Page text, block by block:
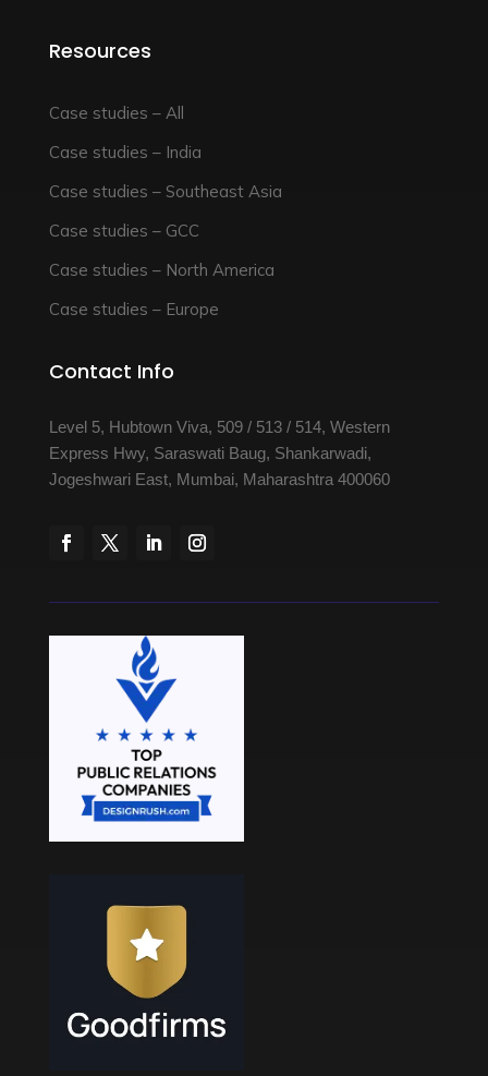
Resources
Case studies – All
Case studies – India
Case studies – Southeast Asia
Case studies – GCC
Case studies – North America
Case studies – Europe
Contact Info
Level 5, Hubtown Viva, 509 / 513 / 514, Western
Express Hwy, Saraswati Baug, Shankarwadi,
Jogeshwari East, Mumbai, Maharashtra 400060